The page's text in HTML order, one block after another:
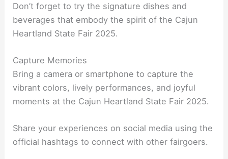
Don’t forget to try the signature dishes and
beverages that embody the spirit of the Cajun
Heartland State Fair 2025.
Capture Memories
Bring a camera or smartphone to capture the
vibrant colors, lively performances, and joyful
moments at the Cajun Heartland State Fair 2025.
Share your experiences on social media using the
official hashtags to connect with other fairgoers.